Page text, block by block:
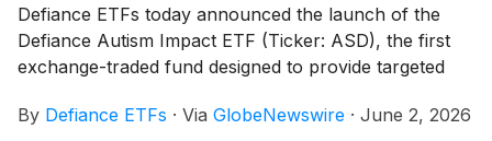
Defiance ETFs today announced the launch of the
Defiance Autism Impact ETF (Ticker: ASD), the first
exchange-traded fund designed to provide targeted
products, therapies, services, technologies, and
By Defiance ETFs · Via GlobeNewswire · June 2, 2026